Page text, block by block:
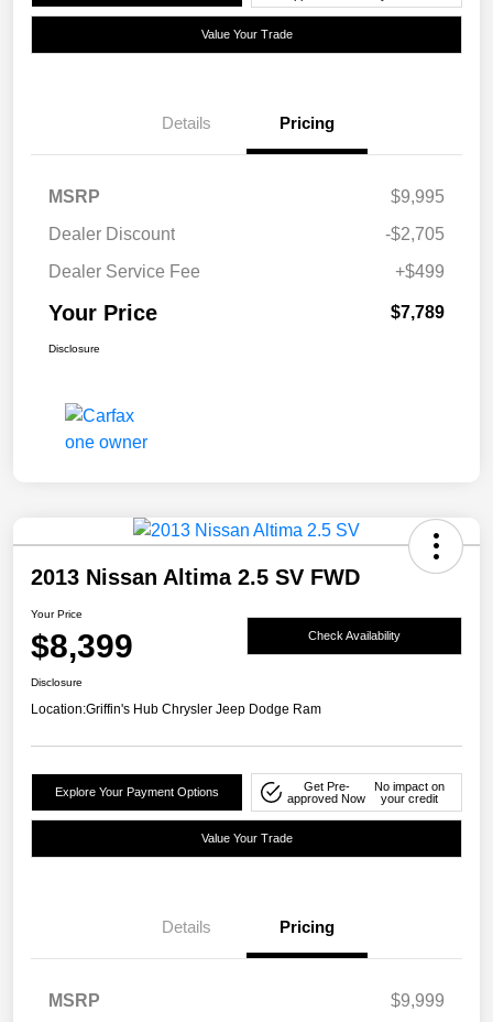
Value Your Trade
Details Pricing
MSRP
$9,995
Dealer Discount
-$2,705
Dealer Service Fee
+$499
Your Price $7,789
Disclosure
2013 Nissan Altima 2.5 SV FWD
Your Price
$8,399 Check Availability
Disclosure
Location:Griffin's Hub Chrysler Jeep Dodge Ram
Explore Your Payment Options
Get Pre-
approved Now
No impact on
your credit
Value Your Trade
Details Pricing
MSRP
$9,999